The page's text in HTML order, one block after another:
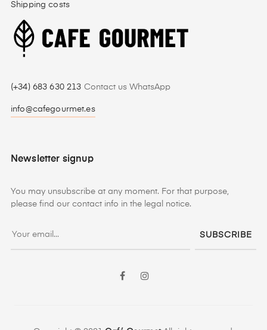
Shipping costs
(+34) 683 630 213 Contact us WhatsApp
info@cafegourmet.es
Newsletter signup
You may unsubscribe at any moment. For that purpose,
please find our contact info in the legal notice.
SUBSCRIBE
Facebook